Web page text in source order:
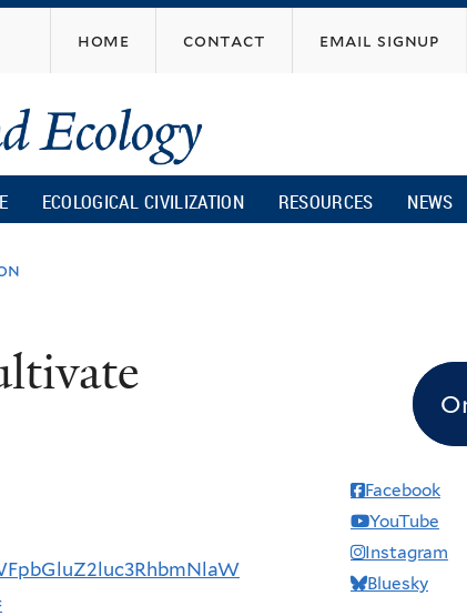
home contact email signup
ECOLOGICAL CIVILIZATION RESOURCES NEWS
Facebook
YouTube
Instagram
Bluesky